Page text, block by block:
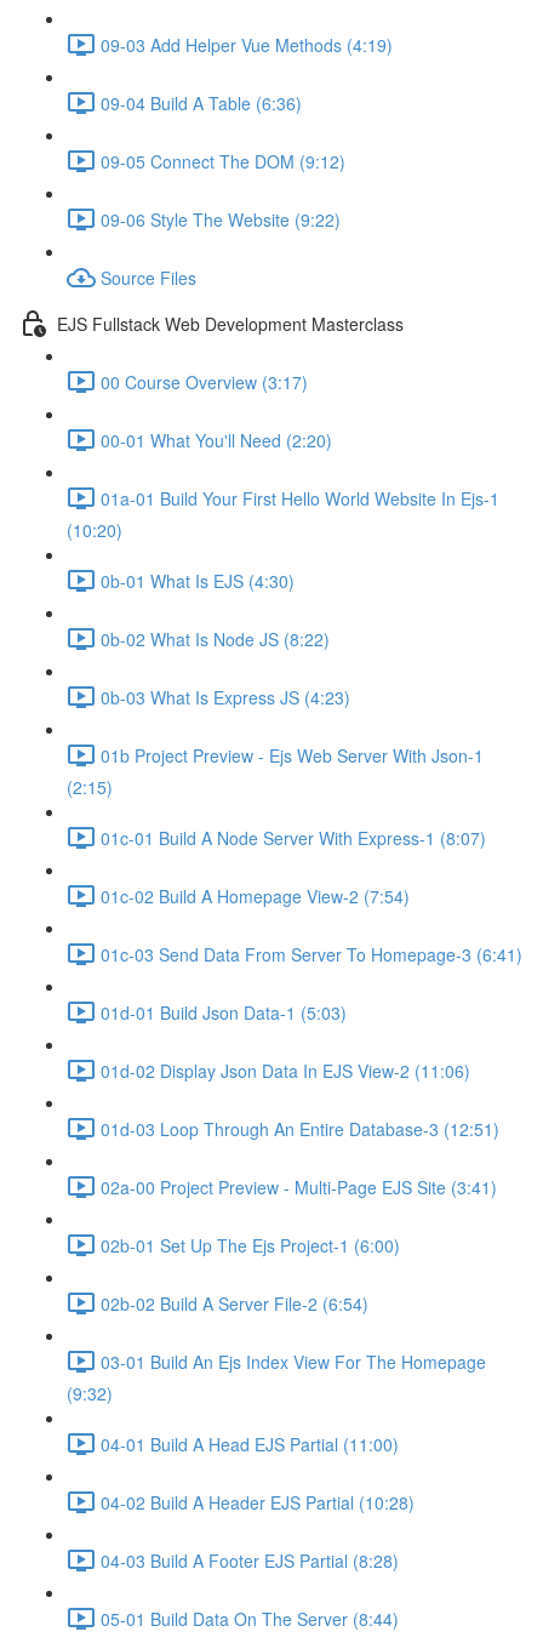
09-03 Add Helper Vue Methods (4:19)
09-04 Build A Table (6:36)
09-05 Connect The DOM (9:12)
09-06 Style The Website (9:22)
Source Files
EJS Fullstack Web Development Masterclass
00 Course Overview (3:17)
00-01 What You'll Need (2:20)
01a-01 Build Your First Hello World Website In Ejs-1
(10:20)
0b-01 What Is EJS (4:30)
0b-02 What Is Node JS (8:22)
0b-03 What Is Express JS (4:23)
01b Project Preview - Ejs Web Server With Json-1
(2:15)
01c-01 Build A Node Server With Express-1 (8:07)
01c-02 Build A Homepage View-2 (7:54)
01c-03 Send Data From Server To Homepage-3 (6:41)
01d-01 Build Json Data-1 (5:03)
01d-02 Display Json Data In EJS View-2 (11:06)
01d-03 Loop Through An Entire Database-3 (12:51)
02a-00 Project Preview - Multi-Page EJS Site (3:41)
02b-01 Set Up The Ejs Project-1 (6:00)
02b-02 Build A Server File-2 (6:54)
03-01 Build An Ejs Index View For The Homepage
(9:32)
04-01 Build A Head EJS Partial (11:00)
04-02 Build A Header EJS Partial (10:28)
04-03 Build A Footer EJS Partial (8:28)
05-01 Build Data On The Server (8:44)